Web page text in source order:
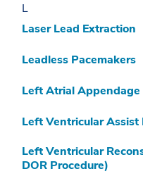
L
Laser Lead Extraction
Leadless Pacemakers
Left Atrial Appendage
Left Ventricular Assist
Left Ventricular
DOR Procedure)